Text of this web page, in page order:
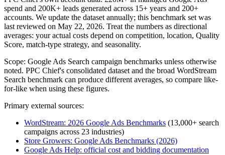
spend and 200K+ leads generated across 15+ years and 200+
accounts. We update the dataset annually; this benchmark set was
last reviewed on May 22, 2026. Treat the numbers as directional
averages: your actual costs depend on competition, location, Quality
Score, match-type strategy, and seasonality.
Scope: Google Ads Search campaign benchmarks unless otherwise
noted. PPC Chief's consolidated dataset and the broad WordStream
Search benchmark can produce different averages, so compare like-
for-like when using these figures.
Primary external sources:
WordStream: 2026 Google Ads Benchmarks (13,000+ search
campaigns across 23 industries)
Store Growers: Google Ads Benchmarks (2026)
Google Ads Help: official cost and bidding documentation